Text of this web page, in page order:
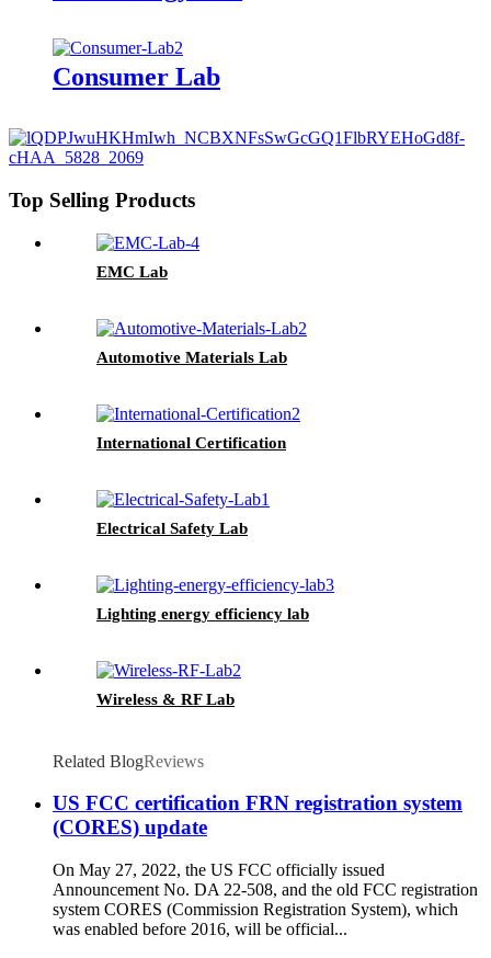
Consumer Lab
Top Selling Products
EMC Lab
Automotive Materials Lab
International Certification
Electrical Safety Lab
Lighting energy efficiency lab
Wireless & RF Lab
Related BlogReviews
US FCC certification FRN registration system
(CORES) update
On May 27, 2022, the US FCC officially issued
Announcement No. DA 22-508, and the old FCC registration
system CORES (Commission Registration System), which
was enabled before 2016, will be official...